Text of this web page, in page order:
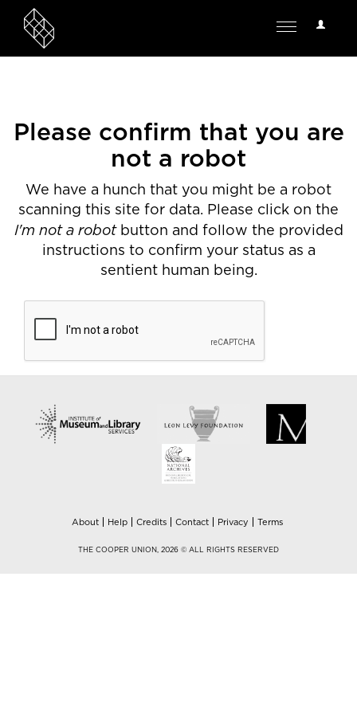
User
Toggle
Please confirm that you are
not a robot
We have a hunch that you might be a robot
scanning this site for data. Please click on the
I'm not a robotbutton and follow the provided
instructions to confirm your status as a
sentient human being.
About Help Credits Contact Privacy Terms
THE COOPER UNION, 2026 © ALL RIGHTS RESERVED